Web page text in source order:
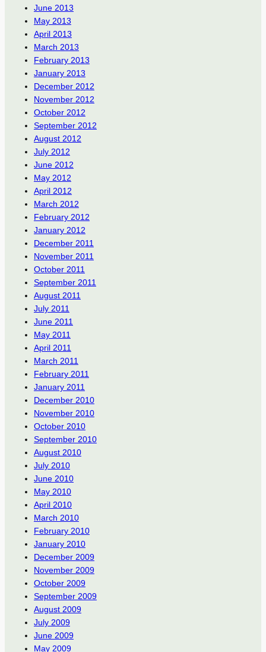
June 2013
May 2013
April 2013
March 2013
February 2013
January 2013
December 2012
November 2012
October 2012
September 2012
August 2012
July 2012
June 2012
May 2012
April 2012
March 2012
February 2012
January 2012
December 2011
November 2011
October 2011
September 2011
August 2011
July 2011
June 2011
May 2011
April 2011
March 2011
February 2011
January 2011
December 2010
November 2010
October 2010
September 2010
August 2010
July 2010
June 2010
May 2010
April 2010
March 2010
February 2010
January 2010
December 2009
November 2009
October 2009
September 2009
August 2009
July 2009
June 2009
May 2009